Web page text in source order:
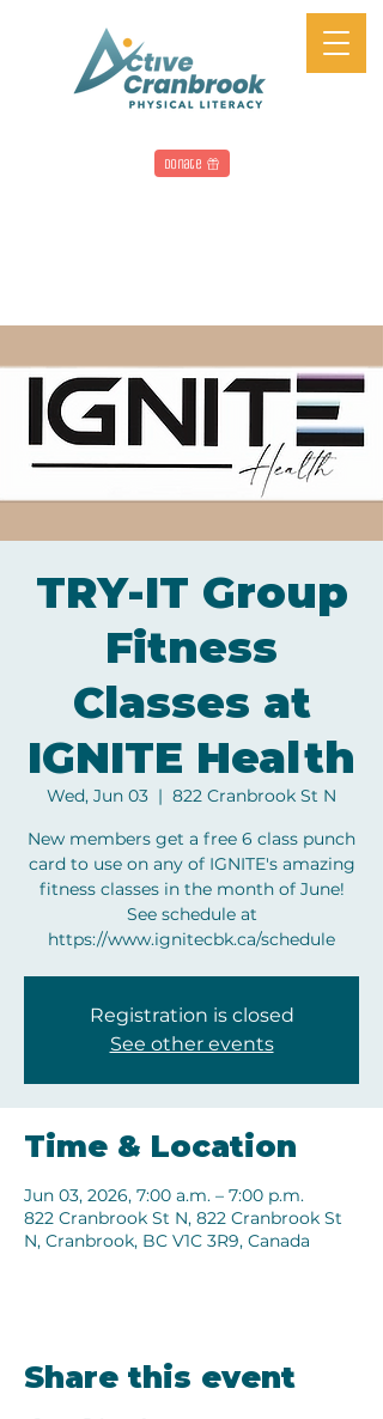
Donate
TRY-IT Group
Fitness
Classes at
IGNITE Health
Wed, Jun 03
  |
822 Cranbrook St N
New members get a free 6 class punch
card to use on any of IGNITE's amazing
fitness classes in the month of June!
See schedule at
https://www.ignitecbk.ca/schedule
Registration is closed
See other events
Time & Location
Jun 03, 2026, 7:00 a.m. – 7:00 p.m.
822 Cranbrook St N, 822 Cranbrook St
N, Cranbrook, BC V1C 3R9, Canada
Share this event